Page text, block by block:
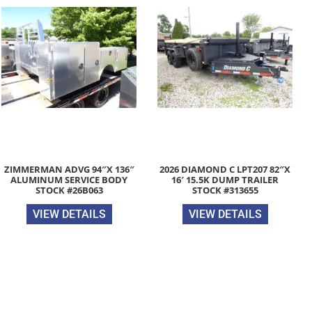
ZIMMERMAN ADVG 94″X 136″
ALUMINUM SERVICE BODY
STOCK #26B063
VIEW DETAILS
2026 DIAMOND C LPT207 82″X
16′ 15.5K DUMP TRAILER
STOCK #313655
VIEW DETAILS